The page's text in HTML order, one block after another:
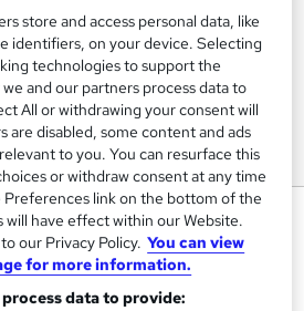
Health
part-time, so you can fit
work and family
store and access personal data, like
identifiers, on your device. Selecting
technologies to support the
and our partners process data to
All or withdrawing your consent will
are disabled, some content and ads
to you. You can resurface this
or withdraw consent at any time
Preferences link on the bottom of the
will have effect within our Website.
our Privacy Policy. You can view
for more information.
data to provide: